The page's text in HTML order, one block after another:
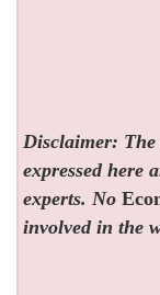
Disclaimer: The
expressed here
experts. No
involved in the